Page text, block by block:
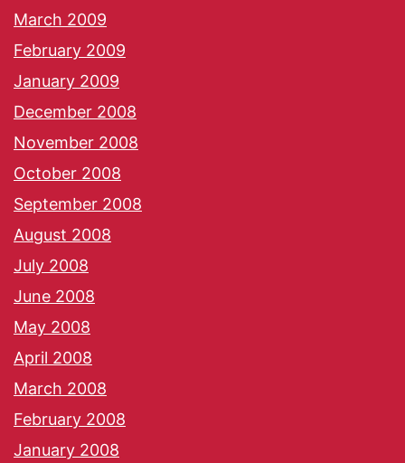
March 2009
February 2009
January 2009
December 2008
November 2008
October 2008
September 2008
August 2008
July 2008
June 2008
May 2008
April 2008
March 2008
February 2008
January 2008